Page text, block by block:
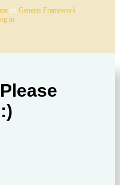
on Genesis Framework ·
in